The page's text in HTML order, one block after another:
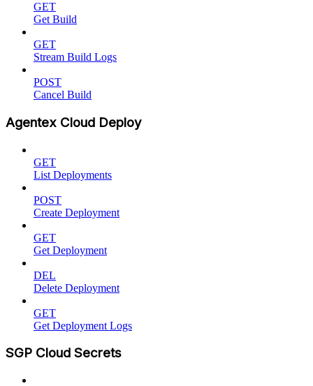
GET
Get Build
GET
Stream Build Logs
POST
Cancel Build
Agentex Cloud Deploy
GET
List Deployments
POST
Create Deployment
GET
Get Deployment
DEL
Delete Deployment
GET
Get Deployment Logs
SGP Cloud Secrets